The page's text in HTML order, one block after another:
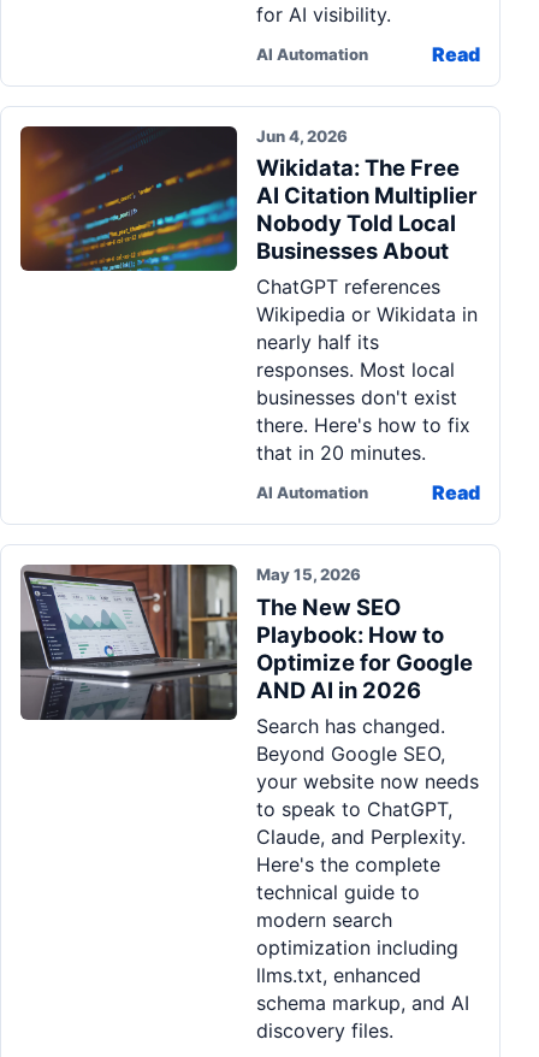
for AI visibility.
AI Automation Read
Jun 4, 2026
Wikidata: The Free
AI Citation Multiplier
Nobody Told Local
Businesses About
ChatGPT references
Wikipedia or Wikidata in
nearly half its
responses. Most local
businesses don't exist
there. Here's how to fix
that in 20 minutes.
AI Automation Read
May 15, 2026
The New SEO
Playbook: How to
Optimize for Google
AND AI in 2026
Search has changed.
Beyond Google SEO,
your website now needs
to speak to ChatGPT,
Claude, and Perplexity.
Here's the complete
technical guide to
modern search
optimization including
llms.txt, enhanced
schema markup, and AI
discovery files.